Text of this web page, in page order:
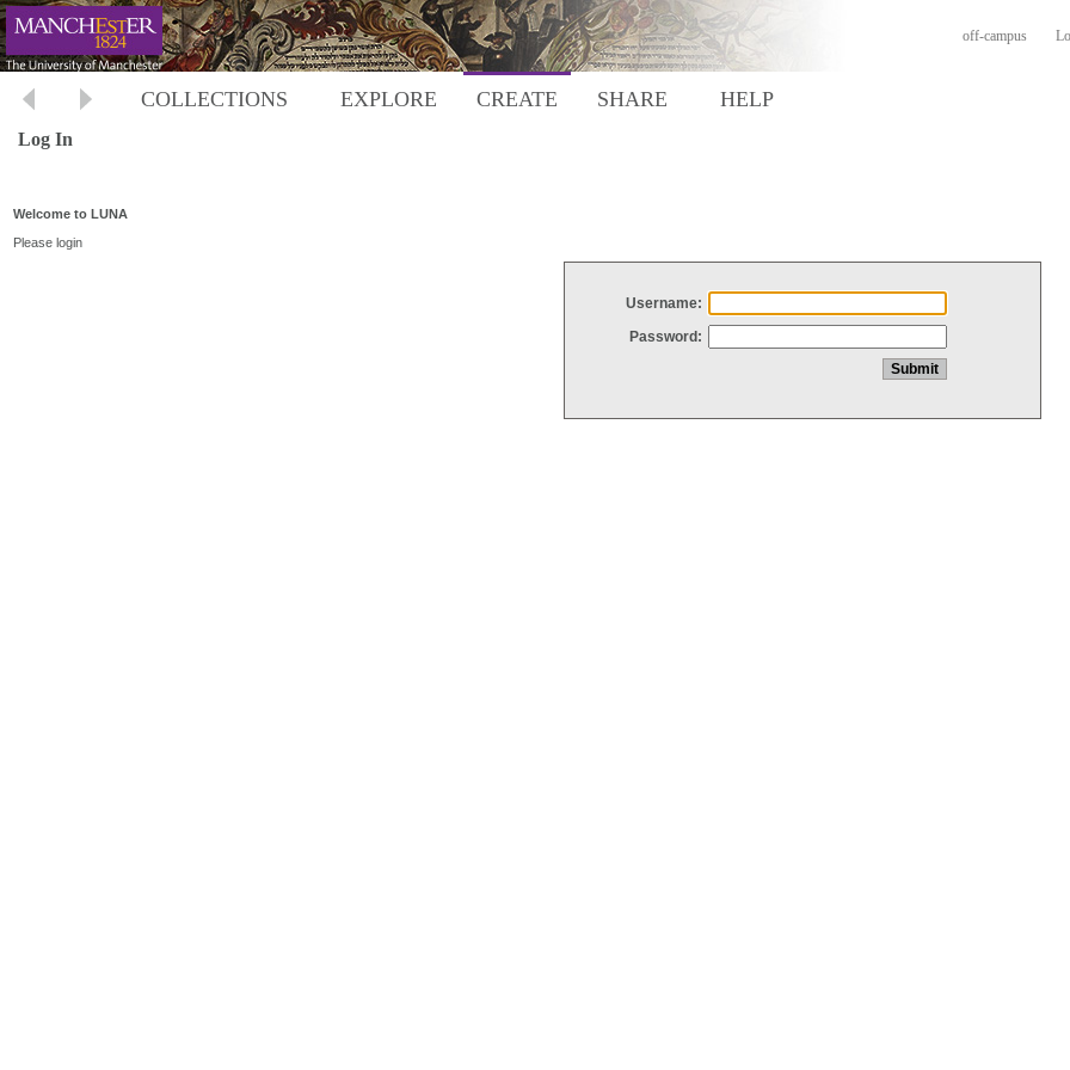
off-campus
COLLECTIONS EXPLORE CREATE SHARE HELP
Log In
Welcome to LUNA
Please login
Username:
Password: